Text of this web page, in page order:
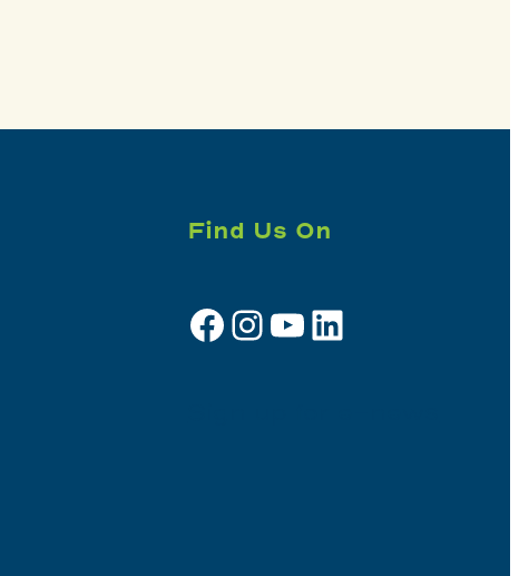
Find Us On
Facebook Instagram YouTube LinkedIn